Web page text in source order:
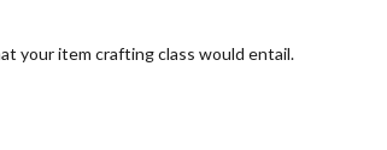
your item crafting class would entail.